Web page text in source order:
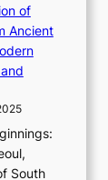
r
A
u
:
t
e
u
i
of
Ancient
South